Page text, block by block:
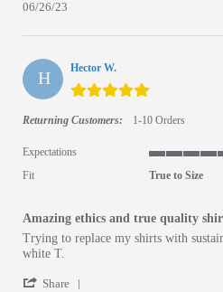
06/26/23
H Hector W.
5.0 star rating
Returning Customers: 1-10 Orders
Expectations
Fit True to Size
Amazing ethics and true quality
Review by Hector W. on 20 Aug 2022
review stating Amazing ethics and
Trying to replace my shirts with
white T.
Share